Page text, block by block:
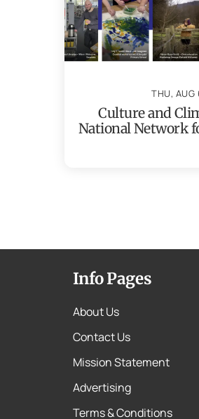
THU, AUG
Culture and
National Network
Info Pages
About Us
Contact Us
Mission Statement
Advertising
Terms & Conditions